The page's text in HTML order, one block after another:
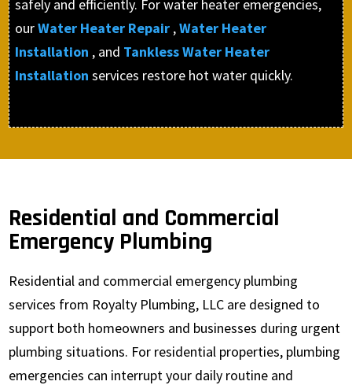
safely and efficiently. For water heater emergencies,
ourWater Heater Repair ,Water Heater
Installation , and Tankless Water Heater
Installation services restore hot water quickly.
Residential and Commercial
Emergency Plumbing
Residential and commercial emergency plumbing
services from Royalty Plumbing, LLC are designed to
support both homeowners and businesses during urgent
plumbing situations. For residential properties, plumbing
emergencies can interrupt your daily routine and